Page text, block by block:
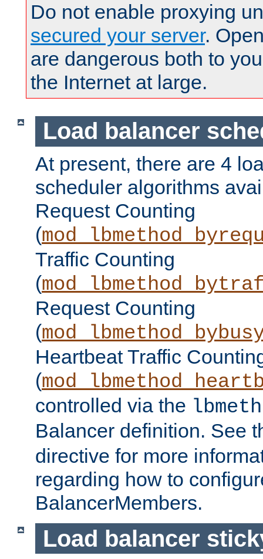
Do not enable proxying
secured your server.
are dangerous both to
the Internet at large.
Load balancer
At present, there are 4
scheduler algorithms
Request Counting
(
Traffic Counting
(
Request Counting
(
Heartbeat Traffic
(
controlled via the
Balancer definition. See
directive for more
regarding how to
BalancerMembers.
Load balancer